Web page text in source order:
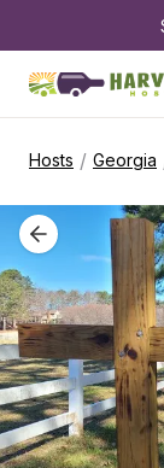
Hosts / Georgia